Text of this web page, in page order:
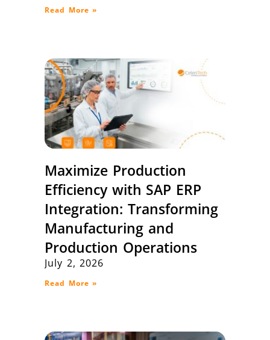
Read More »
Maximize Production
Efficiency with SAP ERP
Integration: Transforming
Manufacturing and
Production Operations
July 2, 2026
Read More »